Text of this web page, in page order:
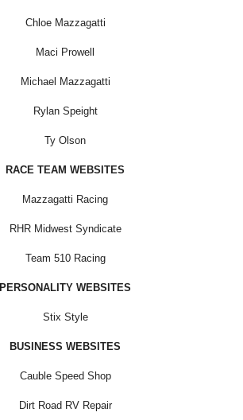
Chloe Mazzagatti
Maci Prowell
Michael Mazzagatti
Rylan Speight
Ty Olson
RACE TEAM WEBSITES
Mazzagatti Racing
RHR Midwest Syndicate
Team 510 Racing
PERSONALITY WEBSITES
Stix Style
BUSINESS WEBSITES
Cauble Speed Shop
Dirt Road RV Repair